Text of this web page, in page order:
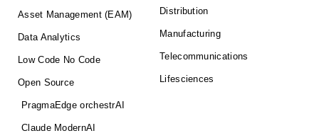
Asset Management (EAM)
Data Analytics
Low Code No Code
Open Source
PragmaEdge orchestrAI
Claude ModernAI
Distribution
Manufacturing
Telecommunications
Lifesciences